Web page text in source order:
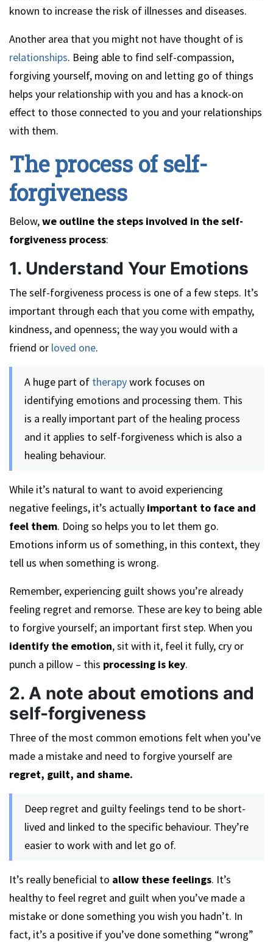
known to increase the risk of illnesses and diseases.
Another area that you might not have thought of is
relationships. Being able to find self-compassion,
forgiving yourself, moving on and letting go of things
helps your relationship with you and has a knock-on
effect to those connected to you and your relationships
with them.
The process of self-
forgiveness
Below,we outline the steps involved in the self-
forgiveness process:
1. Understand Your Emotions
The self-forgiveness process is one of a few steps. It’s
important through each that you come with empathy,
kindness, and openness; the way you would with a
friend or loved one.
A huge part of therapywork focuses on
identifying emotions and processing them. This
is a really important part of the healing process
and it applies to self-forgiveness which is also a
healing behaviour.
While it’s natural to want to avoid experiencing
negative feelings, it’s actually important to face and
feel them. Doing so helps you to let them go.
Emotions inform us of something, in this context, they
tell us when something is wrong.
Remember, experiencing guilt shows you’re already
feeling regret and remorse. These are key to being able
to forgive yourself; an important first step. When you
identify the emotion, sit with it, feel it fully, cry or
punch a pillow – this processing is key.
2. A note about emotions and
self-forgiveness
Three of the most common emotions felt when you’ve
made a mistake and need to forgive yourself are
regret, guilt, and shame.
Deep regret and guilty feelings tend to be short-
lived and linked to the specific behaviour. They’re
easier to work with and let go of.
It’s really beneficial to allow these feelings. It’s
healthy to feel regret and guilt when you’ve made a
mistake or done something you wish you hadn’t. In
fact, it’s a positive if you’ve done something “wrong”